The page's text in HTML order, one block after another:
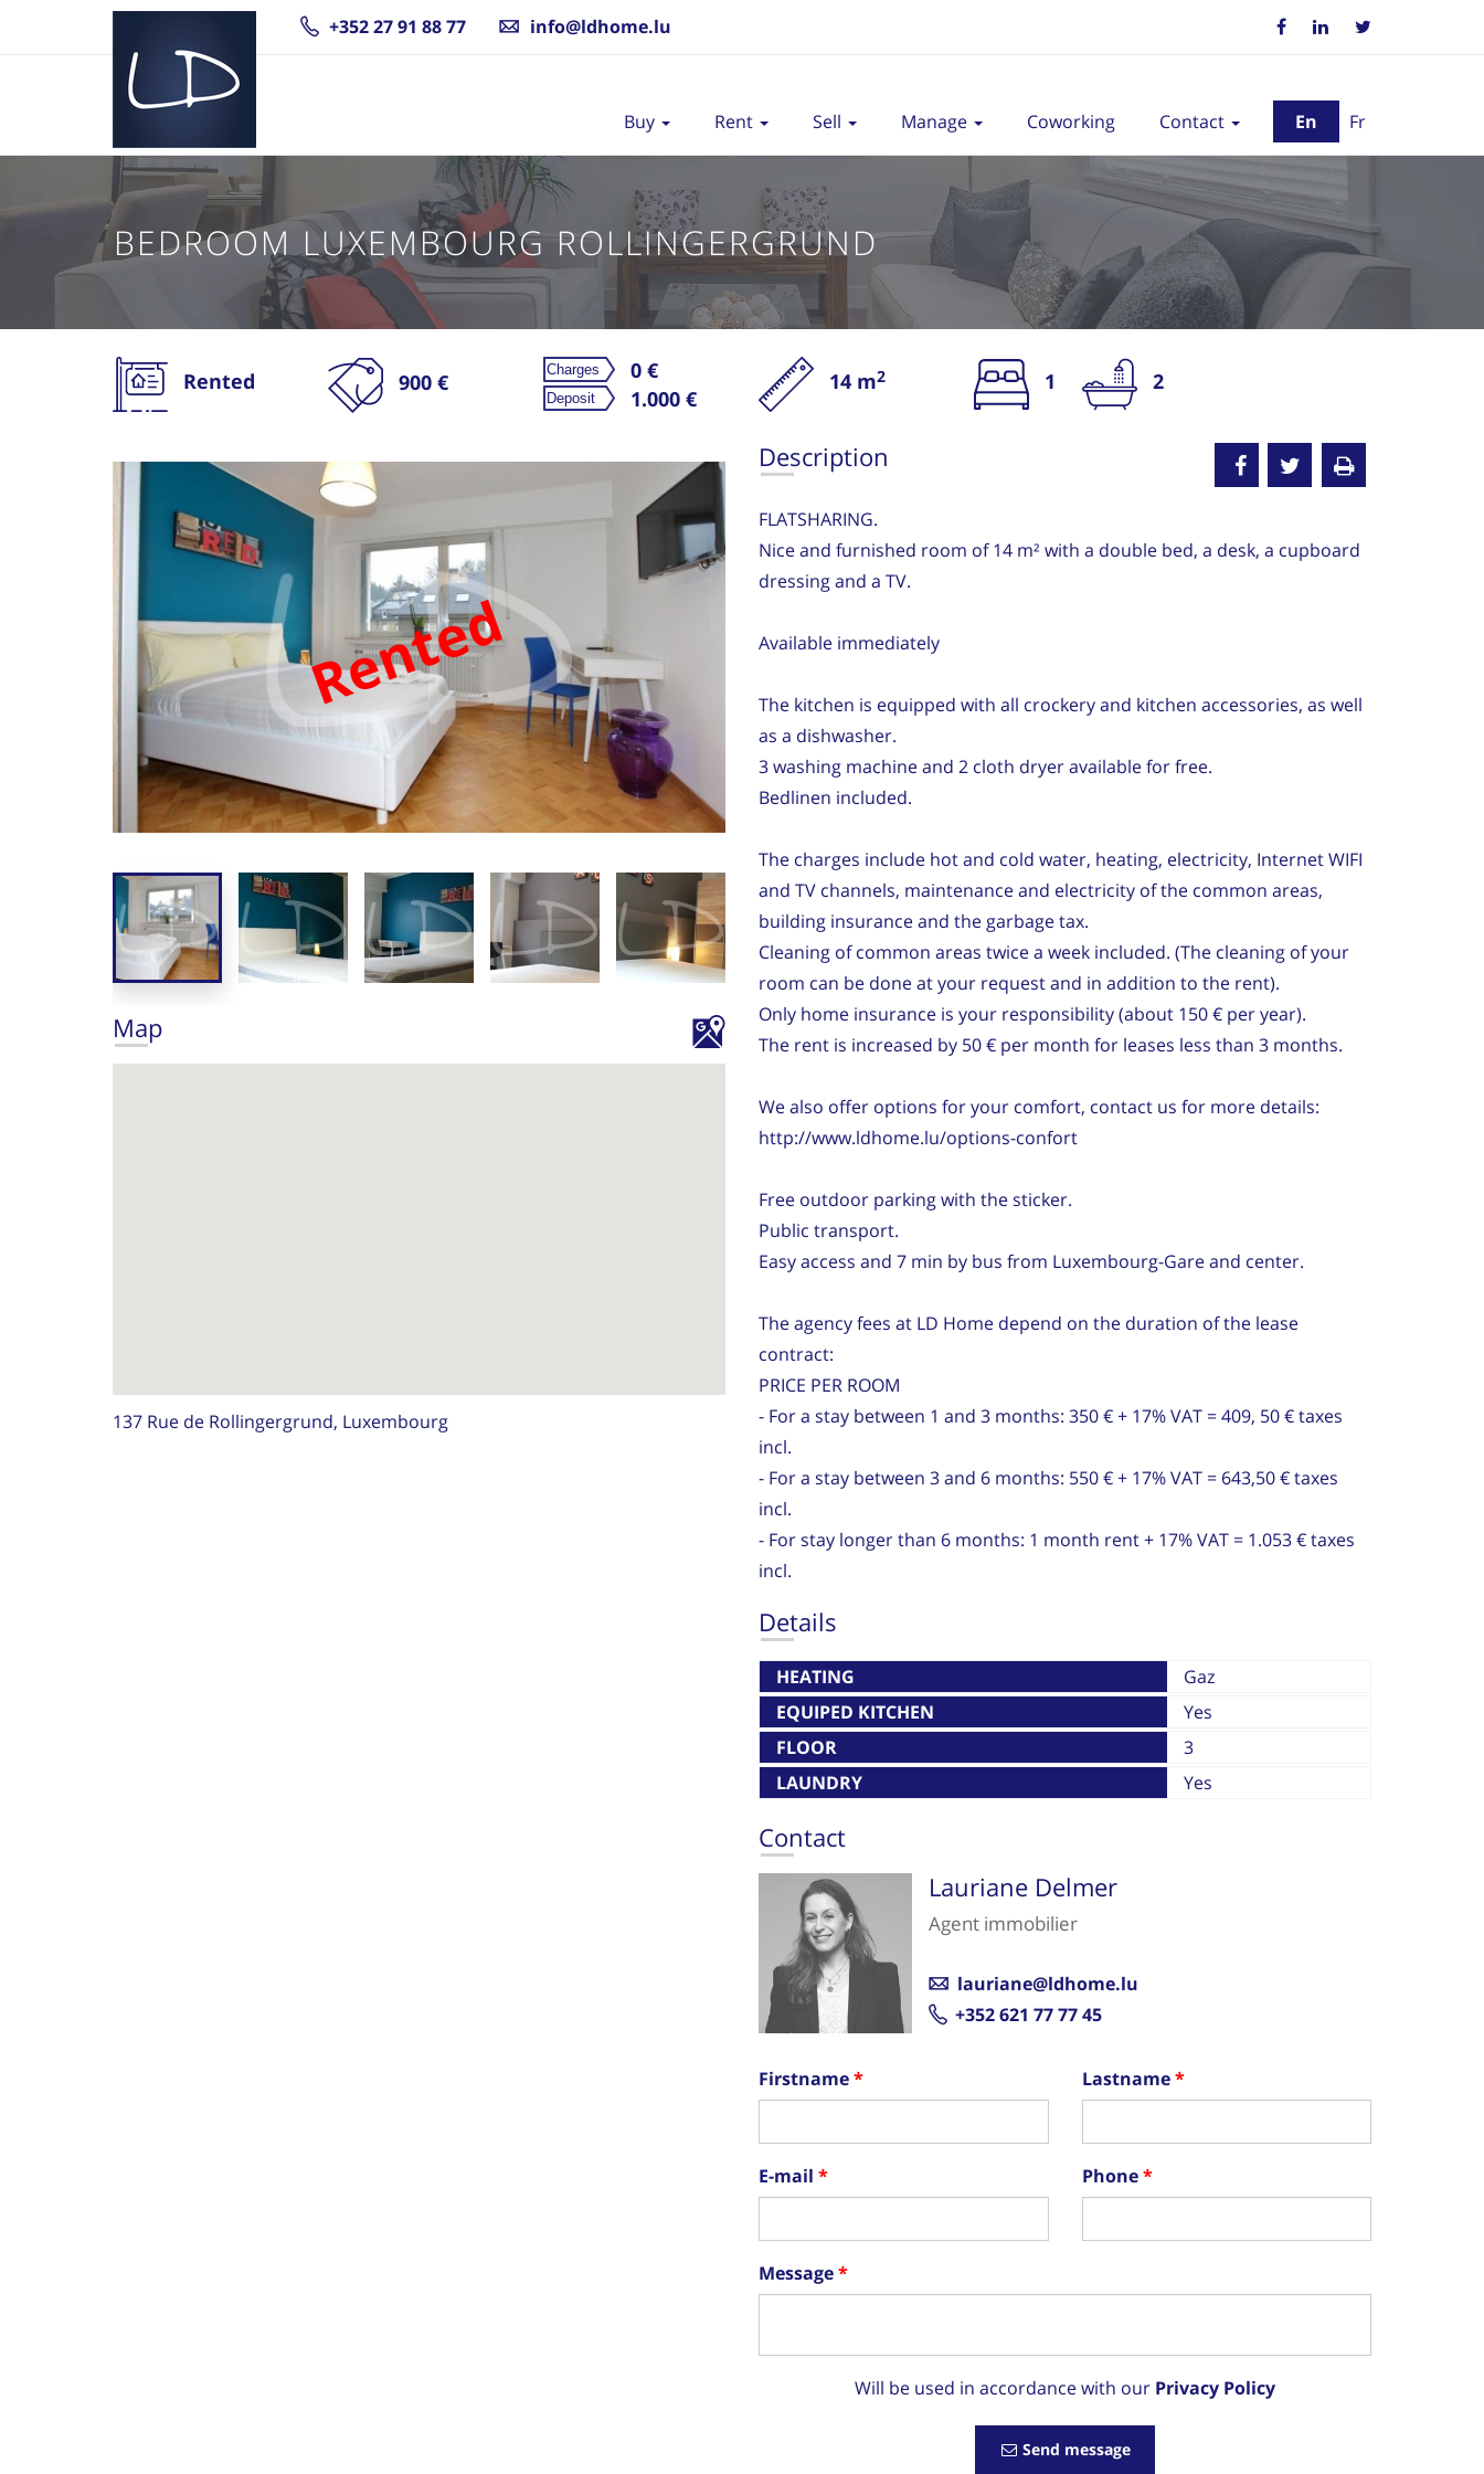
+352 27 91 88 77 info@ldhome.lu
En Fr
Buy Rent Sell Manage Coworking Contact
BEDROOM LUXEMBOURG ROLLINGERGRUND
Rented 900 €
0 €
1.000 €
14 m2 1 2
Rented
Rented
Map
137 Rue de Rollingergrund, Luxembourg
Description
FLATSHARING.
Nice and furnished room of 14 m² with a double bed, a desk, a cupboard
dressing and a TV.
Available immediately
The kitchen is equipped with all crockery and kitchen accessories, as well
as a dishwasher.
3 washing machine and 2 cloth dryer available for free.
Bedlinen included.
The charges include hot and cold water, heating, electricity, Internet WIFI
and TV channels, maintenance and electricity of the common areas,
building insurance and the garbage tax.
Cleaning of common areas twice a week included. (The cleaning of your
room can be done at your request and in addition to the rent).
Only home insurance is your responsibility (about 150 € per year).
The rent is increased by 50 € per month for leases less than 3 months.
We also offer options for your comfort, contact us for more details:
http://www.ldhome.lu/options-confort
Free outdoor parking with the sticker.
Public transport.
Easy access and 7 min by bus from Luxembourg-Gare and center.
The agency fees at LD Home depend on the duration of the lease
contract:
PRICE PER ROOM
- For a stay between 1 and 3 months: 350 € + 17% VAT = 409, 50 € taxes
incl.
- For a stay between 3 and 6 months: 550 € + 17% VAT = 643,50 € taxes
incl.
- For stay longer than 6 months: 1 month rent + 17% VAT = 1.053 € taxes
incl.
Details
HEATING
Gaz
EQUIPED KITCHEN
Yes
FLOOR
3
LAUNDRY
Yes
Contact
Lauriane Delmer
Agent immobilier
lauriane@ldhome.lu
+352 621 77 77 45
Firstname Lastname
E-mail Phone
Message
Will be used in accordance with our Privacy Policy
Send message